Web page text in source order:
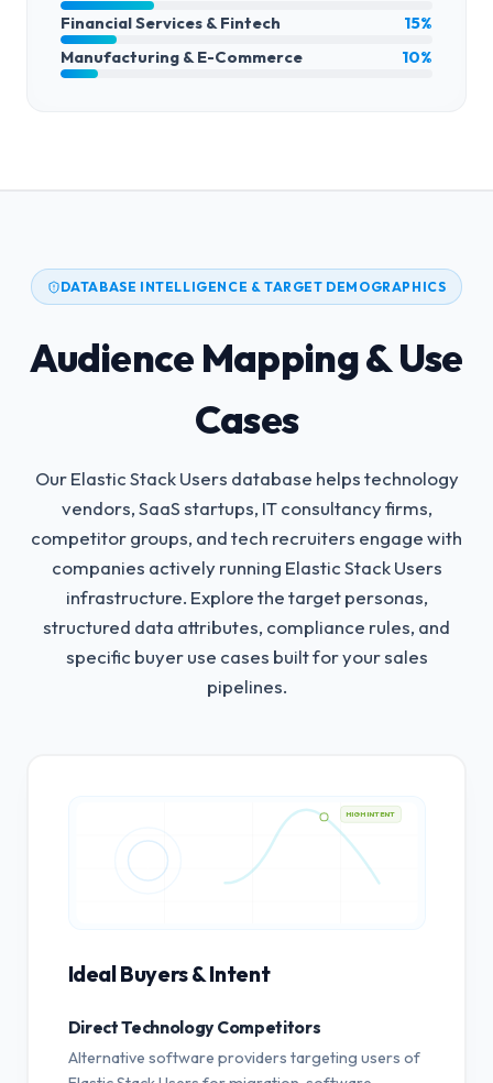
Financial Services & Fintech
15%
Manufacturing & E-Commerce
10%
DATABASE INTELLIGENCE & TARGET DEMOGRAPHICS
Audience Mapping & Use
Cases
Our Elastic Stack Users database helps technology
vendors, SaaS startups, IT consultancy firms,
competitor groups, and tech recruiters engage with
companies actively running Elastic Stack Users
infrastructure. Explore the target personas,
structured data attributes, compliance rules, and
specific buyer use cases built for your sales
pipelines.
HIGH INTENT
Ideal Buyers & Intent
Direct Technology Competitors
Alternative software providers targeting users of